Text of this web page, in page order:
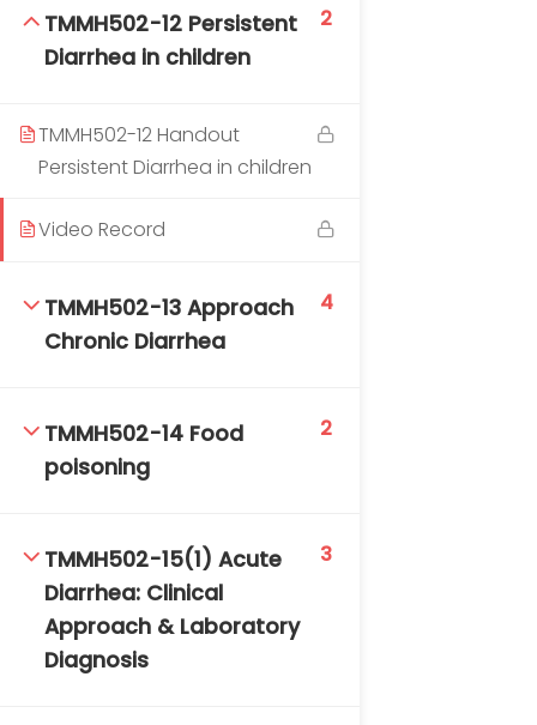
TMMH502-12 Persistent
Diarrhea in children
2
TMMH502-12 Handout
Persistent Diarrhea in children
Video Record
TMMH502-13 Approach
Chronic Diarrhea
4
TMMH502-14 Food
poisoning
2
TMMH502-15(1) Acute
Diarrhea: Clinical
Approach & Laboratory
Diagnosis
3